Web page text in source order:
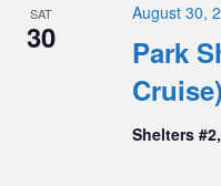
SAT
30
Park
Cruise)
August 30,
Shelters